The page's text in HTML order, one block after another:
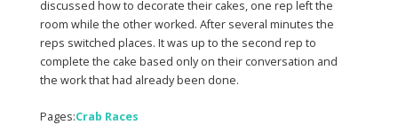
discussed how to decorate their cakes, one rep left the
room while the other worked. After several minutes the
reps switched places. It was up to the second rep to
complete the cake based only on their conversation and
the work that had already been done.
Pages:Crab Races